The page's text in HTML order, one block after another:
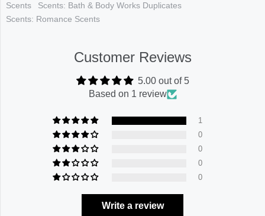
Scents
Scents: Bath & Body Works Duplicates
Scents: Romance Scents
Customer Reviews
5.00 out of 5
Based on 1 review
1
0
0
0
0
Write a review